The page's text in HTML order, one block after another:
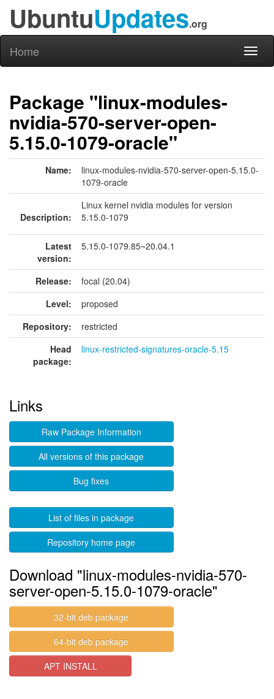
UbuntuUpdates.org
Home
Package "linux-modules-
nvidia-570-server-open-
5.15.0-1079-oracle"
Name:
linux-modules-nvidia-570-server-open-5.15.0-
1079-oracle
Description:
Linux kernel nvidia modules for version
5.15.0-1079
Latest
version:
5.15.0-1079.85~20.04.1
Release:
focal (20.04)
Level:
proposed
Repository:
restricted
Head
package:
linux-restricted-signatures-oracle-5.15
Links
Raw Package Information
All versions of this package
Bug fixes
List of files in package
Repository home page
Download "linux-modules-nvidia-570-
server-open-5.15.0-1079-oracle"
32-bit deb package
64-bit deb package
APT INSTALL